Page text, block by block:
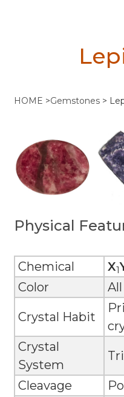
HOME >Gemstones >
Physical
Chemical X1
Color
Crystal Habit
Crystal
System
Cleavage